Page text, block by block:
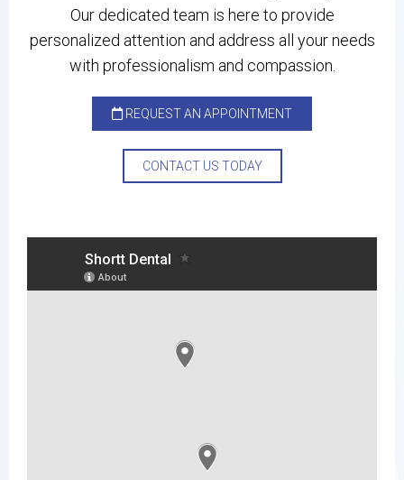
Our dedicated team is here to provide
personalized attention and address all your needs
with professionalism and compassion.
REQUEST AN APPOINTMENT
CONTACT US TODAY